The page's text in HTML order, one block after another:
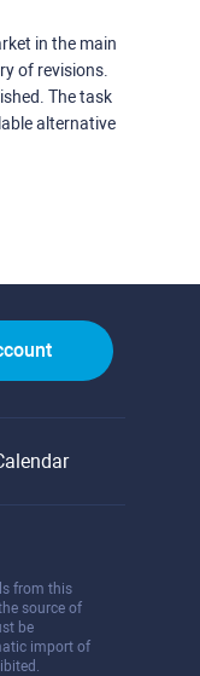
in the main
of revisions.
The task
alternative
from this
source of
be
import of